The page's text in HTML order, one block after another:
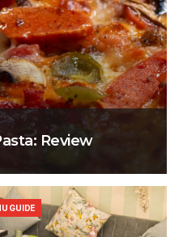
Review
GUIDE